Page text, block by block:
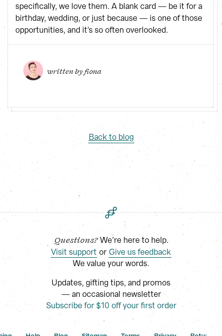
specifically, we love them. A blank card — be it for a
birthday, wedding, or just because — is one of those
opportunities, and it’s so often overlooked.
written by fiona
Back to blog
Questions? We’re here to help.
Visit support or Give us feedback
We value your words.
Updates, gifting tips, and promos
— an occasional newsletter
Subscribe for $10 off your first order